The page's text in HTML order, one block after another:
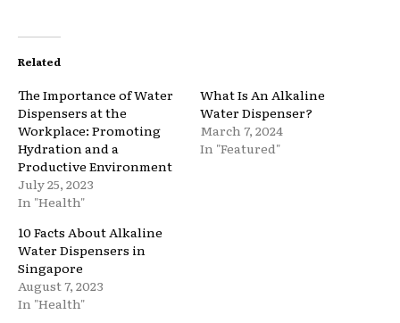
Related
The Importance of Water
Dispensers at the
Workplace: Promoting
Hydration and a
Productive Environment
July 25, 2023
In "Health"
What Is An Alkaline
Water Dispenser?
March 7, 2024
In "Featured"
10 Facts About Alkaline
Water Dispensers in
Singapore
August 7, 2023
In "Health"